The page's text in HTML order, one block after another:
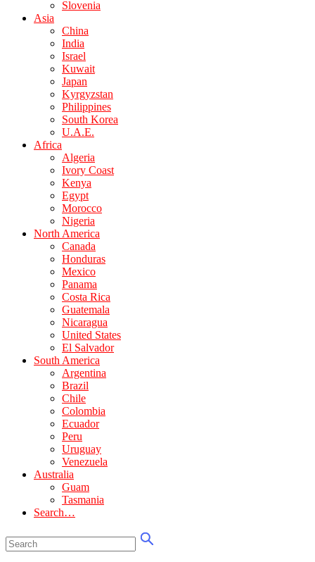
Slovenia
Asia
China
India
Israel
Kuwait
Japan
Kyrgyzstan
Philippines
South Korea
U.A.E.
Africa
Algeria
Ivory Coast
Kenya
Egypt
Morocco
Nigeria
North America
Canada
Honduras
Mexico
Panama
Costa Rica
Guatemala
Nicaragua
United States
El Salvador
South America
Argentina
Brazil
Chile
Colombia
Ecuador
Peru
Uruguay
Venezuela
Australia
Guam
Tasmania
Search…